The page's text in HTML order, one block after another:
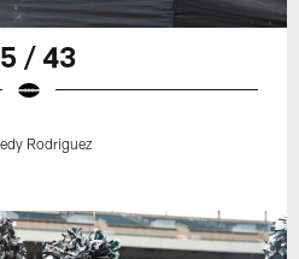
/ 43
Rodriguez